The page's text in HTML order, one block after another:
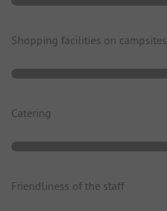
Shopping facilities on campsites
Catering
Friendliness of the staff